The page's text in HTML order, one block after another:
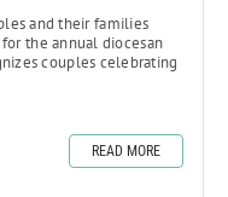
and their families
for the annual diocesan
couples celebrating
READ MORE